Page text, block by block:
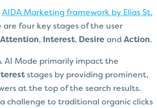
AIDA Marketing framework by Elias St.
are four key stages of the user
Attention, Interest, Desire and Action.
Mode primarily impact the
stages by providing prominent,
at the top of the search results.
challenge to traditional organic clicks